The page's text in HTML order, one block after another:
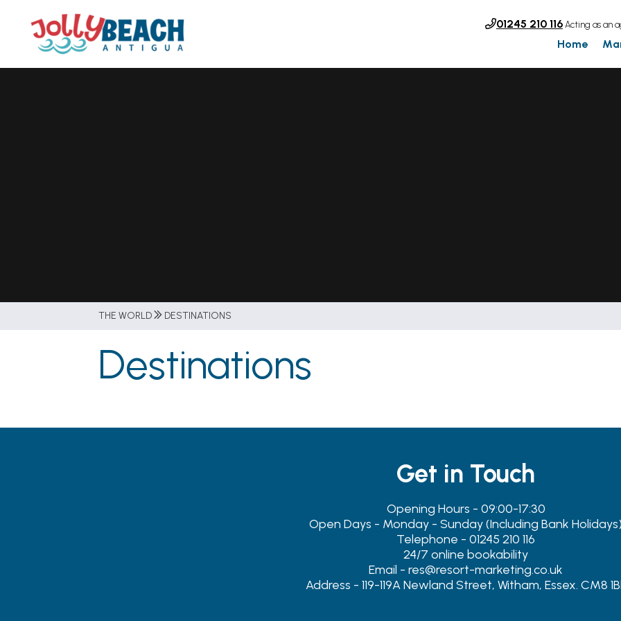
01245 210 116Acting as an
Home
THE WORLD DESTINATIONS
Destinations
Get in Touch
Opening Hours - 09:00-17:30
Open Days - Monday - Sunday (Including Bank
Telephone - 01245 210 116
24/7 online bookability
Email - res@resort-marketing.co.uk
Address - 119-119A Newland Street, Witham, Essex. CM8